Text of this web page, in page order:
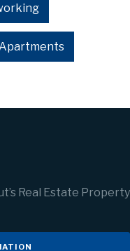
Real Estate Property